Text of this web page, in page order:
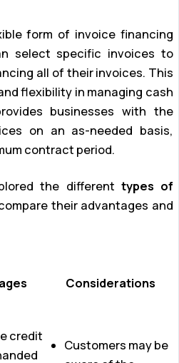
form of invoice financing
select specific invoices to
all of their invoices. This
flexibility in managing cash
businesses with the
on an as-needed basis,
contract period.
the different types of
their advantages and
Considerations
credit
Customers may be